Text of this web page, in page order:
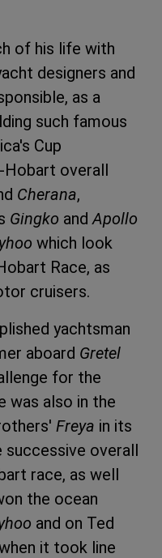
of his life with
designers and
as a
such famous
Cup
Hobart overall
Cherana,
Gingko and Apollo
which look
Race, as
cruisers.
yachtsman
aboard Gretel
for the
was also in the
Freya in its
overall
race, as well
the ocean
and on Ted
it took line